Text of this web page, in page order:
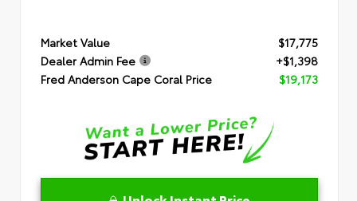
Market Value
$17,775
Dealer Admin Fee
+$1,398
Fred Anderson Cape Coral Price
$19,173